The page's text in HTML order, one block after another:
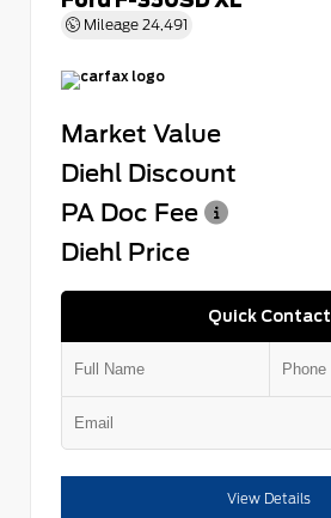
Mileage 24,491
Market Value
Diehl Discount
PA Doc Fee
Diehl Price
Quick Contact
View Details